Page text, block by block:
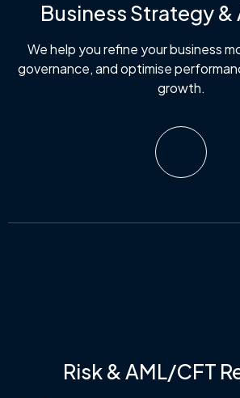
Business Strategy
We help you refine your business
governance, and optimise
growth.
Risk & AML/CFT